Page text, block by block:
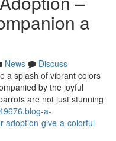
a
News
Discuss
a splash of vibrant colors
by the joyful
are not just stunning
a-
adoption-give-a-colorful-